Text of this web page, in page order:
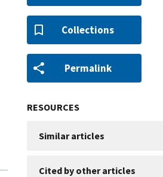
Collections
Permalink
RESOURCES
Similar articles
Cited by other articles